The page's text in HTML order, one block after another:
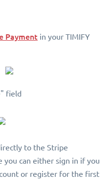
Payment in your TIMIFY
field
to the Stripe
you can either sign in if you
or register for the first